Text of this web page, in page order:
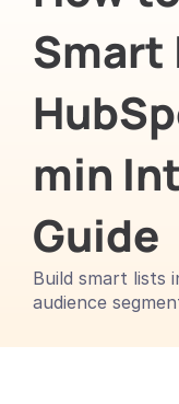
Smart
min
Guide
Build smart lists
audience